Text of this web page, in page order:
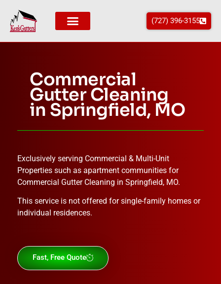
(727) 396-3155
Commercial
Gutter Cleaning
in Springfield, MO
Exclusively serving Commercial & Multi-Unit
Properties such as apartment communities for
Commercial Gutter Cleaning in Springfield, MO.
This service is not offered for single-family homes or
individual residences.
Fast, Free Quote